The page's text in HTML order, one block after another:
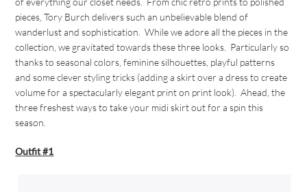
pieces, Tory Burch delivers such an unbelievable blend of
wanderlust and sophistication. While we adore all the pieces in the
collection, we gravitated towards these three looks. Particularly so
thanks to seasonal colors, feminine silhouettes, playful patterns
and some clever styling tricks (adding a skirt over a dress to create
volume for a spectacularly elegant print on print look). Ahead, the
three freshest ways to take your midi skirt out for a spin this
season.
Outfit #1